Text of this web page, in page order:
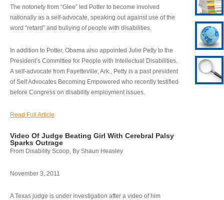
The notoriety from “Glee” led Potter to become involved
nationally as a self-advocate, speaking out against use of the
word “retard” and bullying of people with disabilities.
In addition to Potter, Obama also appointed Julie Petty to the
President’s Committee for People with Intellectual Disabilities.
A self-advocate from Fayetteville, Ark., Petty is a past president
of Self Advocates Becoming Empowered who recently testified
before Congress on disability employment issues.
Read Full Article
Video Of Judge Beating Girl With Cerebral Palsy
Sparks Outrage
From Disability Scoop, By Shaun Heasley
November 3, 2011
A Texas judge is under investigation after a video of him